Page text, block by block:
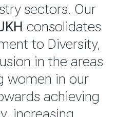
and social
which is
through the
Annual
MORE
sectors. Our
consolidates
to Diversity,
in the areas
women in our
achieving